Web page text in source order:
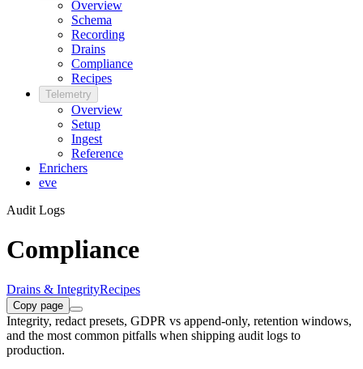
Overview
Schema
Recording
Drains
Compliance
Recipes
Telemetry
Overview
Setup
Ingest
Reference
Enrichers
eve
Audit Logs
Compliance
Drains & IntegrityRecipes
Copy page
Integrity, redact presets, GDPR vs append-only, retention windows,
and the most common pitfalls when shipping audit logs to
production.